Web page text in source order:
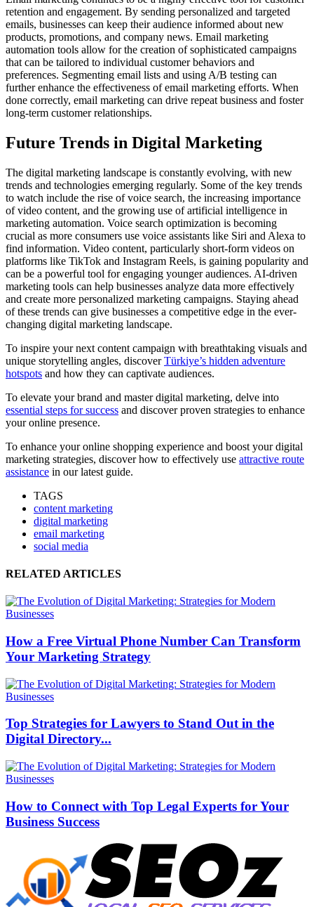
retention and engagement. By sending personalized and targeted
emails, businesses can keep their audience informed about new
products, promotions, and company news. Email marketing
automation tools allow for the creation of sophisticated campaigns
that can be tailored to individual customer behaviors and
preferences. Segmenting email lists and using A/B testing can
further enhance the effectiveness of email marketing efforts. When
done correctly, email marketing can drive repeat business and foster
long-term customer relationships.
Future Trends in Digital Marketing
The digital marketing landscape is constantly evolving, with new
trends and technologies emerging regularly. Some of the key trends
to watch include the rise of voice search, the increasing importance
of video content, and the growing use of artificial intelligence in
marketing automation. Voice search optimization is becoming
crucial as more consumers use voice assistants like Siri and Alexa to
find information. Video content, particularly short-form videos on
platforms like TikTok and Instagram Reels, is gaining popularity and
can be a powerful tool for engaging younger audiences. AI-driven
marketing tools can help businesses analyze data more effectively
and create more personalized marketing campaigns. Staying ahead
of these trends can give businesses a competitive edge in the ever-
changing digital marketing landscape.
To inspire your next content campaign with breathtaking visuals and
unique storytelling angles, discoverTürkiye’s hidden adventure
hotspots and how they can captivate audiences.
To elevate your brand and master digital marketing, delve into
essential steps for success and discover proven strategies to enhance
your online presence.
To enhance your online shopping experience and boost your digital
marketing strategies, discover how to effectively use attractive route
assistance in our latest guide.
TAGS
content marketing
digital marketing
email marketing
social media
RELATED ARTICLES
How a Free Virtual Phone Number Can Transform
Your Marketing Strategy
Top Strategies for Lawyers to Stand Out in the
Digital Directory...
How to Connect with Top Legal Experts for Your
Business Success